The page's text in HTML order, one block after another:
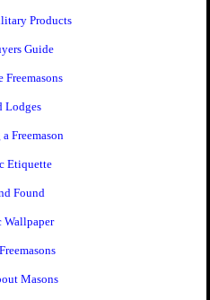
Products
Guide
Freemasons
Lodges
Freemason
Etiquette
Found
Wallpaper
Masons